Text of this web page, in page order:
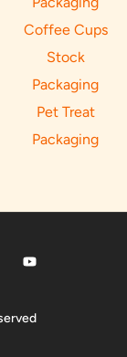
Coffee Cups
Stock
Packaging
Pet Treat
Packaging